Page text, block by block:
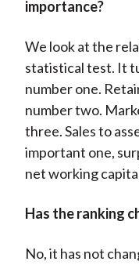
importance?
We look at the
statistical test. It
number one.
number two.
three. Sales to
important one,
net working
Has the ranking
No, it has not